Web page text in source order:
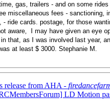
gas, trailers - and on some
miscellaneous fees - sanctioning,
- ride cards. postage, for those
aware, I may have given an eye
that, as I was involved last year,
at least $ 3000. Stephanie M.
release from AHA -
LD Motion